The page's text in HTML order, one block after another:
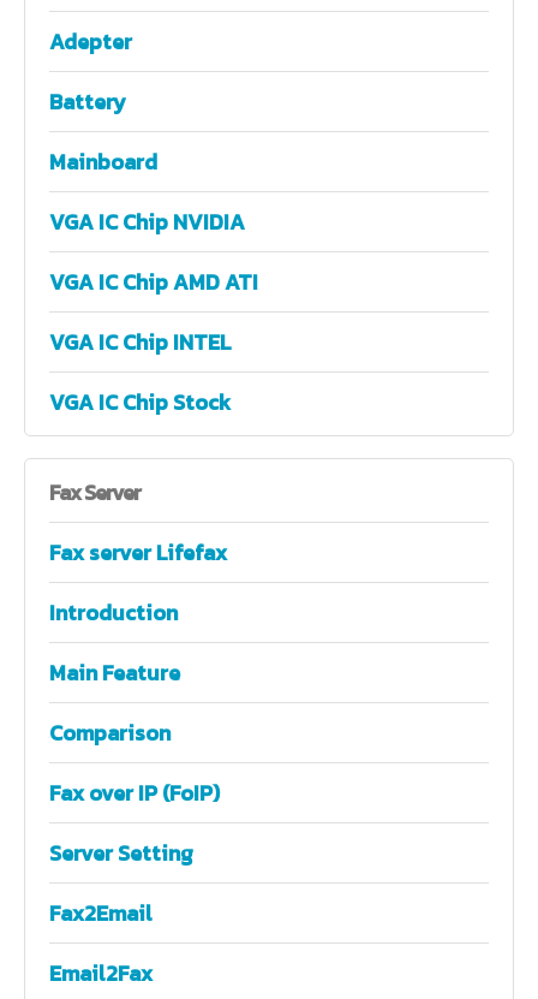
Adepter
Battery
Mainboard
VGA IC Chip NVIDIA
VGA IC Chip AMD ATI
VGA IC Chip INTEL
VGA IC Chip Stock
FaxServer
Fax server Lifefax
Introduction
Main Feature
Comparison
Fax over IP (FoIP)
Server Setting
Fax2Email
Email2Fax